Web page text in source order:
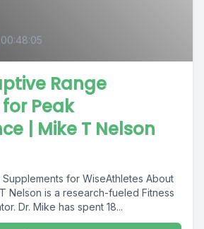
00:48:05
Range
Peak
| Mike T Nelson
for WiseAthletes About
and Nutrition educator. Dr. Mike has spent 18...